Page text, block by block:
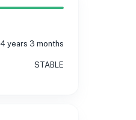
4 years 3 months
STABLE